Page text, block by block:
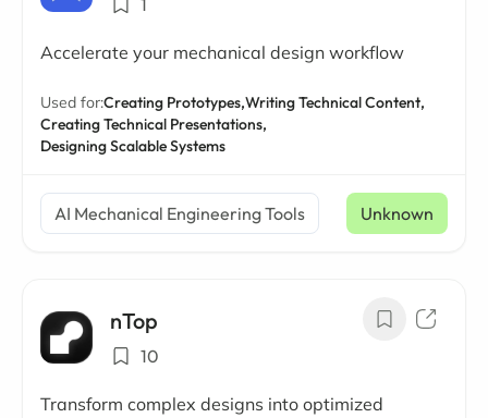
1
Accelerate your mechanical design workflow
Used for:Creating Prototypes,Writing Technical Content,
Creating Technical Presentations,
Designing Scalable Systems
AI Mechanical Engineering Tools Unknown
nTop
10
Transform complex designs into optimized